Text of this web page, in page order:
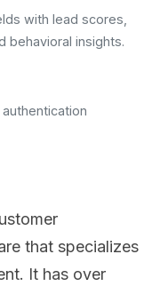
with lead scores,
behavioral insights.
that specializes
It has over